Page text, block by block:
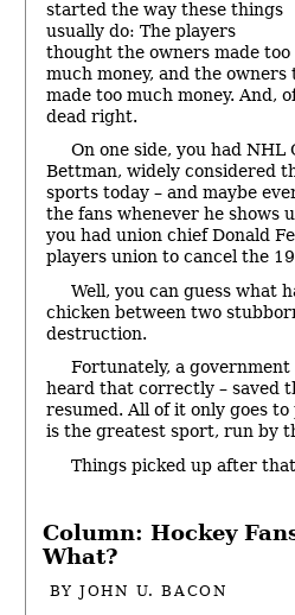
started the way these things
usually do: The players
thought the owners made too
much money, and the
made too much money. And,
dead right.
On one side, you had NHL
Bettman, widely considered
sports today – and maybe
the fans whenever he shows
you had union chief Donald
players union to cancel the
Well, you can guess what
chicken between two
destruction.
Fortunately, a government
heard that correctly – saved
resumed. All of it only goes
is the greatest sport, run by
Things picked up after
Column: Hockey
What?
BYJOHN U. BACON